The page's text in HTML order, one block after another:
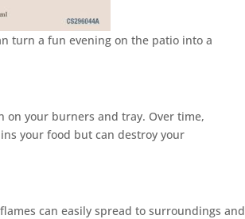
turn a fun evening on the patio into a
on your burners and tray. Over time,
your food but can destroy your
can easily spread to surroundings and